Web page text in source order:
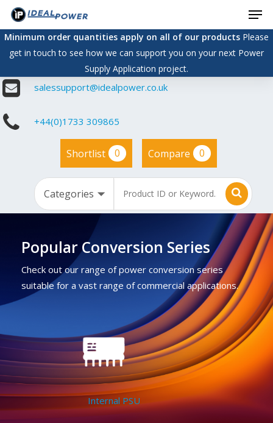
Skip
main
content
Minimum order quantities apply on all of our productsPlease
get in touch to see how we can support you on your next Power
Supply Application project.
salessupport@idealpower.co.uk
+44(0)1733 309865
Shortlist 0 Compare 0
Popular Conversion Series
Check out our range of power conversion series
suitable for a vast range of commercial applications.
Internal PSU